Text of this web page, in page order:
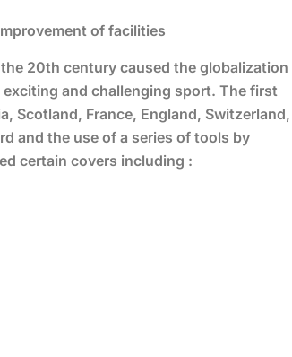
of facilities
20th century caused the globalization
and challenging sport. The first
Scotland, France, England, Switzerland,
and the use of a series of tools by
certain covers including :